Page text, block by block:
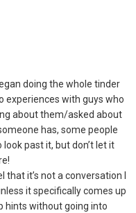
doing the whole tinder
experiences with guys who
about them/asked about
has, some people
past it, but don’t let it
it’s not a conversation I
it specifically comes up
hints without going into